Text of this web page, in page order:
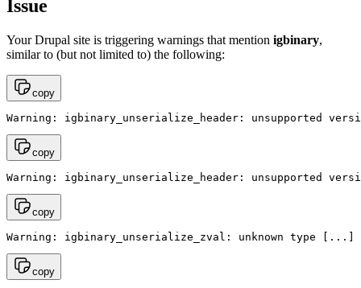
Issue
Your Drupal site is triggering warnings that mention igbinary,
similar to (but not limited to) the following:
copy
Warning: igbinary_unserialize_header: unsupported
copy
Warning: igbinary_unserialize_header: unsupported
copy
Warning: igbinary_unserialize_zval: unknown type [...]
copy